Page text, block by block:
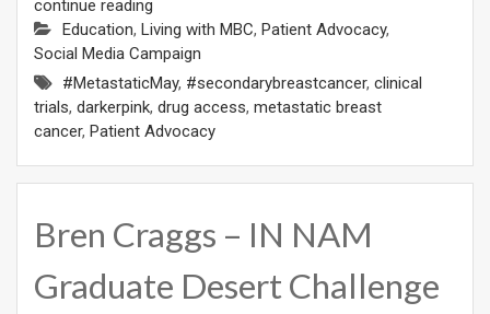
continue reading
Education, Living with MBC, Patient Advocacy,
Social Media Campaign
#MetastaticMay, #secondarybreastcancer, clinical
trials, darkerpink, drug access, metastatic breast
cancer, Patient Advocacy
Bren Craggs – IN NAM
Graduate Desert Challenge